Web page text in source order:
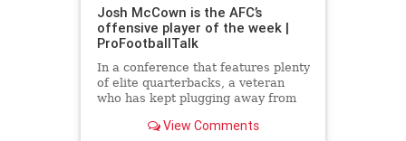
Josh McCown is the AFC’s
offensive player of the week |
ProFootballTalk
In a conference that features plenty
of elite quarterbacks, a veteran
who has kept plugging away from
gotten the praise he deserves.
View Comments